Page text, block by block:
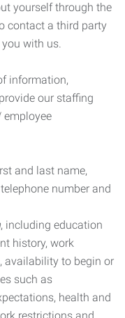
yourself through the
contact a third party
with us.
information,
our staffing
employee
and last name,
number and
, including education
history, work
availability to begin or
such as
health and